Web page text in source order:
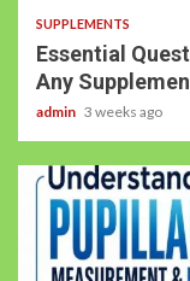
SUPPLEMENTS
Essential
Any
admin 3 weeks ago